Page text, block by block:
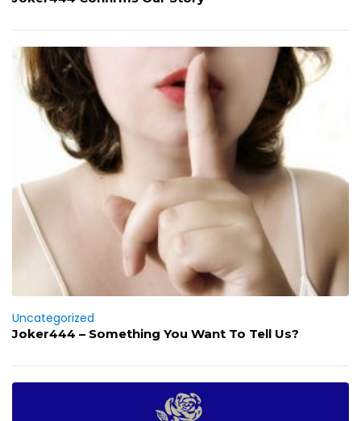
Uncategorized
Joker444 – Something You Want To Tell Us?